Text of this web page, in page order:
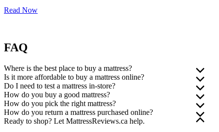
Read Now
FAQ
Where is the best place to buy a mattress?
In our opinion, the best place to buy a mattress is online. To find the
right retailer, do your research, compare features and benefits, shop
for the best price, and look for a company that offers free delivery,
easy returns, and excellent customer service.
You can’t go wrong with buying your next mattress online,
Is it more affordable to buy a mattress online?
The price of a mattress depends on the features, construction, and
materials. But as a general rule, yes, it’s often more affordable to buy
a mattress online.
That’s because you don’t have to feel the pressure of walking into a
Do I need to test a mattress in-store?
No, you don’t need to test a mattress in-store. Lying on a floor
model for several minutes (and feeling weird about it) isn’t as
effective as actually sleeping on the mattress.
How do you buy a good mattress?
Do your research and decide which mattress you want before you
buy. Consider features and benefits, check out online reviews, and
How do you pick the right mattress?
When it comes to buying a mattress, it really is true that one size
How do you return a mattress purchased online?
Ready to shop? Let MattressReviews.ca help.